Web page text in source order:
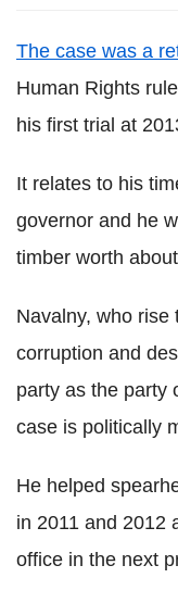
The case was a
Human Rights
his first trial at
It relates to his
governor and he
timber worth
Navalny, who rise
corruption and
party as the party
case is politically
He helped
in 2011 and 2012
office in the next